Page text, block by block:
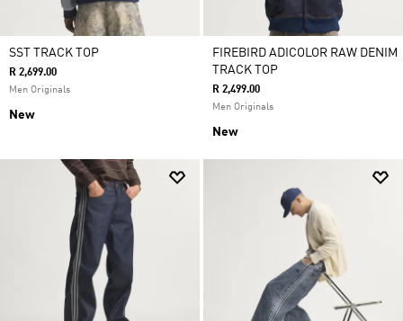
SST TRACK TOP
R 2,699.00
Men Originals
New
FIREBIRD ADICOLOR RAW DENIM
TRACK TOP
R 2,499.00
Men Originals
New